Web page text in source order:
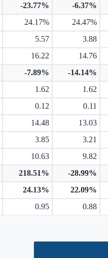
-23.77% -6.37%
24.17% 24.47%
5.57 3.88
16.22 14.76
-7.89% -14.14%
1.62 1.62
0.12 0.11
14.48 13.03
3.85 3.21
10.63 9.82
218.51% -28.99%
24.13% 22.09%
0.95 0.88